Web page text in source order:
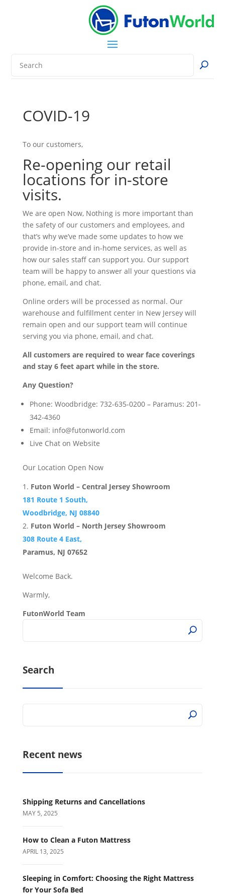
COVID-19
To our customers,
Re-opening our retail
locations for in-store
visits.
We are open Now, Nothing is more important than
the safety of our customers and employees, and
that’s why we’ve made some updates to how we
provide in-store and in-home services, as well as
how our sales staff can support you. Our support
team will be happy to answer all your questions via
phone, email, and chat.
Online orders will be processed as normal. Our
warehouse and fulfillment center in New Jersey will
remain open and our support team will continue
serving you via phone, email, and chat.
All customers are required to wear face coverings
and stay 6 feet apart while in the store.
Any Question?
Phone: Woodbridge: 732-635-0200 – Paramus: 201-
342-4360
Email: info@futonworld.com
Live Chat on Website
Our Location Open Now
Futon World – Central Jersey Showroom
181 Route 1 South,
Woodbridge, NJ 08840
Futon World – North Jersey Showroom
308 Route 4 East,
Paramus, NJ 07652
Welcome Back.
Warmly,
FutonWorld Team
Search
Recent news
Shipping Returns and Cancellations
MAY 5, 2025
How to Clean a Futon Mattress
APRIL 13, 2025
Sleeping in Comfort: Choosing the Right Mattress
for Your Sofa Bed